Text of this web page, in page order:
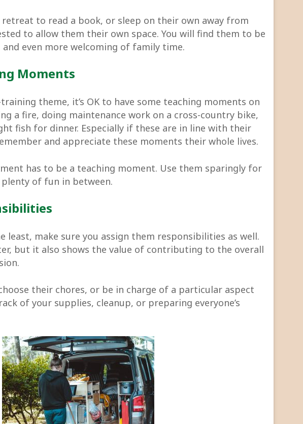
retreat to read a book, or sleep on their own away from
to allow them their own space. You will find them to be
and even more welcoming of family time.
Moments
theme, it’s OK to have some teaching moments on
a fire, doing maintenance work on a cross-country bike,
fish for dinner. Especially if these are in line with their
and appreciate these moments their whole lives.
has to be a teaching moment. Use them sparingly for
of fun in between.
least, make sure you assign them responsibilities as well.
but it also shows the value of contributing to the overall
their chores, or be in charge of a particular aspect
of your supplies, cleanup, or preparing everyone’s